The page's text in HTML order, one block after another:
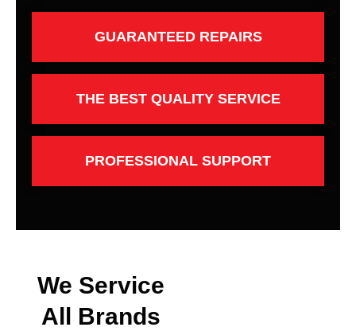
GUARANTEED REPAIRS
THE BEST QUALITY SERVICE
PROFESSIONAL SUPPORT
We Service
All Brands